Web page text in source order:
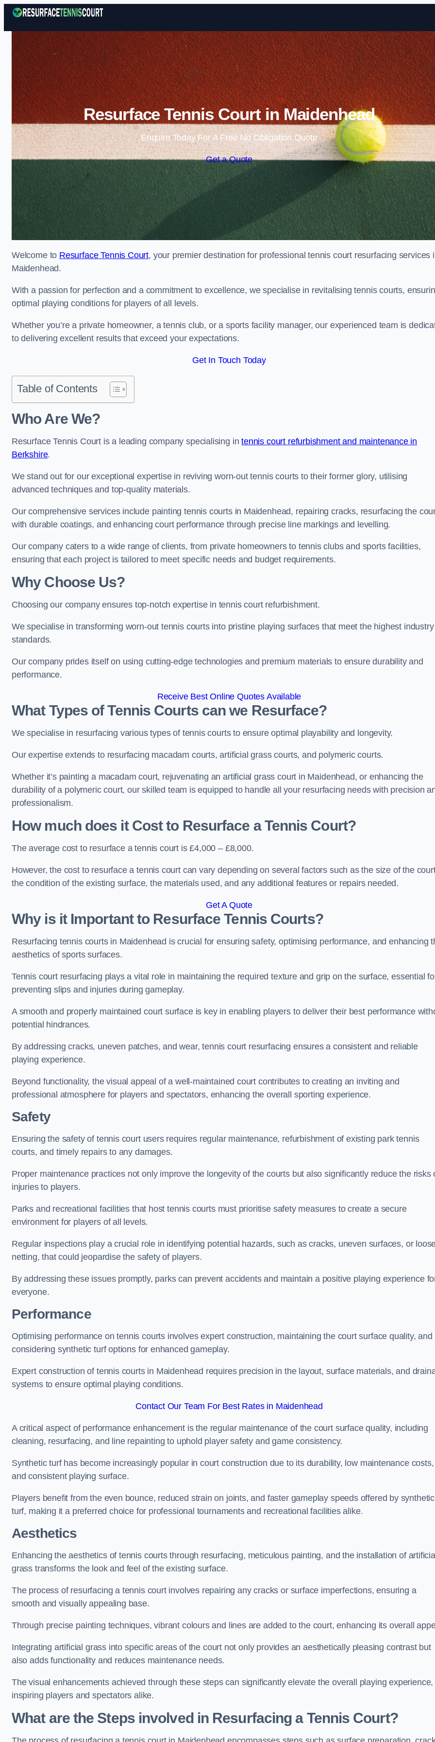
Skip to content
Resurface Tennis Court in Maidenhead
Enquire Today For A Free No Obligation Quote
Get a Quote
Welcome to Resurface Tennis Court, your premier destination for professional tennis court resurfacing services
Maidenhead.
With a passion for perfection and a commitment to excellence, we specialise in revitalising tennis courts,
optimal playing conditions for players of all levels.
Whether you’re a private homeowner, a tennis club, or a sports facility manager, our experienced team is
to delivering excellent results that exceed your expectations.
Get In Touch Today
Table of Contents
Who Are We?
Resurface Tennis Court is a leading company specialising intennis court refurbishment and maintenance in
Berkshire.
We stand out for our exceptional expertise in reviving worn-out tennis courts to their former glory, utilising
advanced techniques and top-quality materials.
Our comprehensive services include painting tennis courts in Maidenhead, repairing cracks, resurfacing the
with durable coatings, and enhancing court performance through precise line markings and levelling.
Our company caters to a wide range of clients, from private homeowners to tennis clubs and sports facilities,
ensuring that each project is tailored to meet specific needs and budget requirements.
Why Choose Us?
Choosing our company ensures top-notch expertise in tennis court refurbishment.
We specialise in transforming worn-out tennis courts into pristine playing surfaces that meet the highest industry
standards.
Our company prides itself on using cutting-edge technologies and premium materials to ensure durability and
performance.
Receive Best Online Quotes Available
What Types of Tennis Courts can we Resurface?
We specialise in resurfacing various types of tennis courts to ensure optimal playability and longevity.
Our expertise extends to resurfacing macadam courts, artificial grass courts, and polymeric courts.
Whether it’s painting a macadam court, rejuvenating an artificial grass court in Maidenhead, or enhancing the
durability of a polymeric court, our skilled team is equipped to handle all your resurfacing needs with precision
professionalism.
How much does it Cost to Resurface a Tennis Court?
The average cost to resurface a tennis court is £4,000 – £8,000.
However, the cost to resurface a tennis court can vary depending on several factors such as the size of the
the condition of the existing surface, the materials used, and any additional features or repairs needed.
Get A Quote
Why is it Important to Resurface Tennis Courts?
Resurfacing tennis courts in Maidenhead is crucial for ensuring safety, optimising performance, and enhancing
aesthetics of sports surfaces.
Tennis court resurfacing plays a vital role in maintaining the required texture and grip on the surface, essential
preventing slips and injuries during gameplay.
A smooth and properly maintained court surface is key in enabling players to deliver their best performance
potential hindrances.
By addressing cracks, uneven patches, and wear, tennis court resurfacing ensures a consistent and reliable
playing experience.
Beyond functionality, the visual appeal of a well-maintained court contributes to creating an inviting and
professional atmosphere for players and spectators, enhancing the overall sporting experience.
Safety
Ensuring the safety of tennis court users requires regular maintenance, refurbishment of existing park tennis
courts, and timely repairs to any damages.
Proper maintenance practices not only improve the longevity of the courts but also significantly reduce the risks
injuries to players.
Parks and recreational facilities that host tennis courts must prioritise safety measures to create a secure
environment for players of all levels.
Regular inspections play a crucial role in identifying potential hazards, such as cracks, uneven surfaces, or
netting, that could jeopardise the safety of players.
By addressing these issues promptly, parks can prevent accidents and maintain a positive playing experience
everyone.
Performance
Optimising performance on tennis courts involves expert construction, maintaining the court surface quality, and
considering synthetic turf options for enhanced gameplay.
Expert construction of tennis courts in Maidenhead requires precision in the layout, surface materials, and
systems to ensure optimal playing conditions.
Contact Our Team For Best Rates in Maidenhead
A critical aspect of performance enhancement is the regular maintenance of the court surface quality, including
cleaning, resurfacing, and line repainting to uphold player safety and game consistency.
Synthetic turf has become increasingly popular in court construction due to its durability, low maintenance costs,
and consistent playing surface.
Players benefit from the even bounce, reduced strain on joints, and faster gameplay speeds offered by synthetic
turf, making it a preferred choice for professional tournaments and recreational facilities alike.
Aesthetics
Enhancing the aesthetics of tennis courts through resurfacing, meticulous painting, and the installation of
grass transforms the look and feel of the existing surface.
The process of resurfacing a tennis court involves repairing any cracks or surface imperfections, ensuring a
smooth and visually appealing base.
Through precise painting techniques, vibrant colours and lines are added to the court, enhancing its overall
Integrating artificial grass into specific areas of the court not only provides an aesthetically pleasing contrast but
also adds functionality and reduces maintenance needs.
The visual enhancements achieved through these steps can significantly elevate the overall playing experience,
inspiring players and spectators alike.
What are the Steps involved in Resurfacing a Tennis Court?